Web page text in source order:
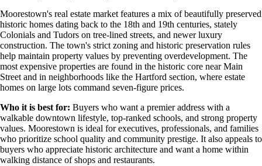
Moorestown's real estate market features a mix of beautifully preserved
historic homes dating back to the 18th and 19th centuries, stately
Colonials and Tudors on tree-lined streets, and newer luxury
construction. The town's strict zoning and historic preservation rules
help maintain property values by preventing overdevelopment. The
most expensive properties are found in the historic core near Main
Street and in neighborhoods like the Hartford section, where estate
homes on large lots command seven-figure prices.
Who it is best for: Buyers who want a premier address with a
walkable downtown lifestyle, top-ranked schools, and strong property
values. Moorestown is ideal for executives, professionals, and families
who prioritize school quality and community prestige. It also appeals to
buyers who appreciate historic architecture and want a home within
walking distance of shops and restaurants.